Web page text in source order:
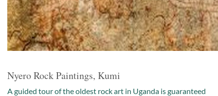
Nyero Rock Paintings, Kumi
A guided tour of the oldest rock art in Uganda is guaranteed